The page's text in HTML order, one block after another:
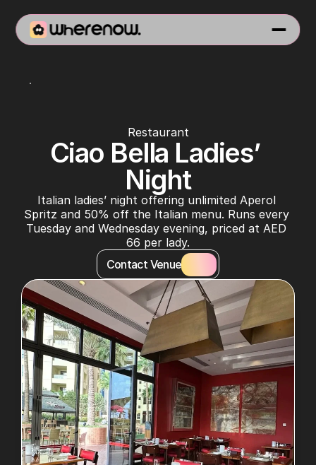
Restaurant
Ciao Bella Ladies’
Night
Italian ladies’ night offering unlimited Aperol
Spritz and 50% off the Italian menu. Runs every
Tuesday and Wednesday evening, priced at AED
66 per lady.
Contact Venue